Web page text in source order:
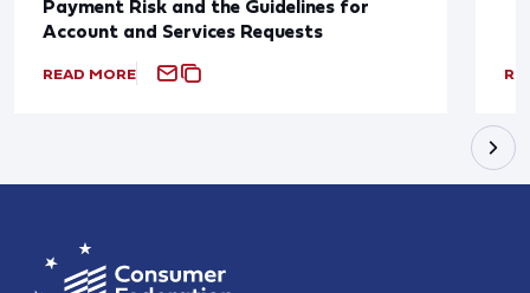
Payment Risk and the Guidelines for
Account and Services Requests
READ MORE